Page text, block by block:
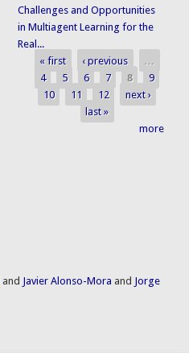
Challenges and Opportunities
in Multiagent Learning for the
Real...
Pages
« first ‹ previous
…
4
5 6 7 8
9
10
11 12
next ›
last »
more
and Javier Alonso-Mora and Jorge